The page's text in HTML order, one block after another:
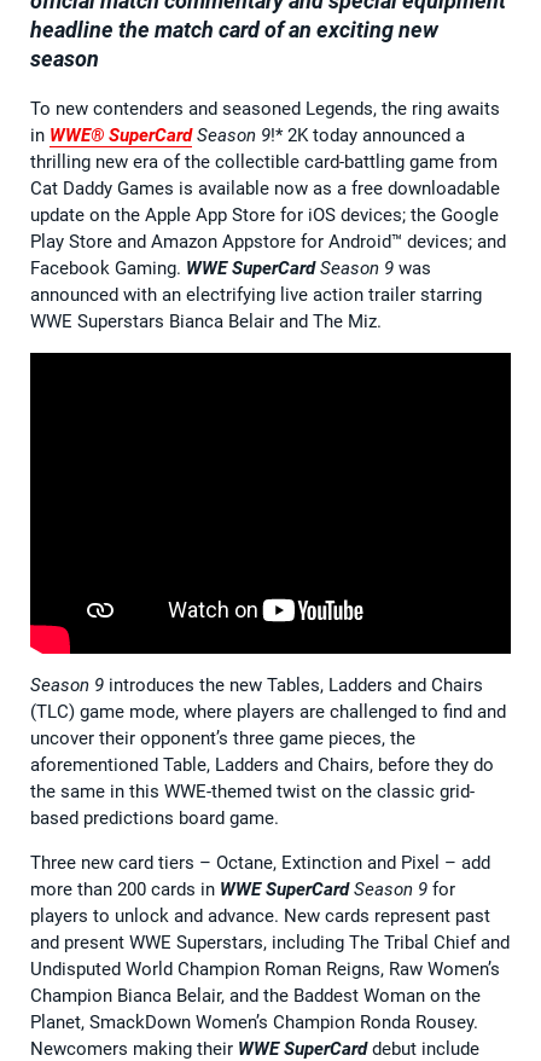
headline the match card of an exciting new
season
To new contenders and seasoned Legends, the ring awaits
in WWE® SuperCard Season 9!* 2K today announced a
thrilling new era of the collectible card-battling game from
Cat Daddy Games is available now as a free downloadable
update on the Apple App Store for iOS devices; the Google
Play Store and Amazon Appstore for Android™ devices; and
Facebook Gaming. WWE SuperCardSeason 9 was
announced with an electrifying live action trailer starring
WWE Superstars Bianca Belair and The Miz.
Season 9 introduces the new Tables, Ladders and Chairs
(TLC) game mode, where players are challenged to find and
uncover their opponent’s three game pieces, the
aforementioned Table, Ladders and Chairs, before they do
the same in this WWE-themed twist on the classic grid-
based predictions board game.
Three new card tiers – Octane, Extinction and Pixel – add
more than 200 cards in WWE SuperCardSeason 9 for
players to unlock and advance. New cards represent past
and present WWE Superstars, including The Tribal Chief and
Undisputed World Champion Roman Reigns, Raw Women’s
Champion Bianca Belair, and the Baddest Woman on the
Planet, SmackDown Women’s Champion Ronda Rousey.
Newcomers making their WWE SuperCarddebut include